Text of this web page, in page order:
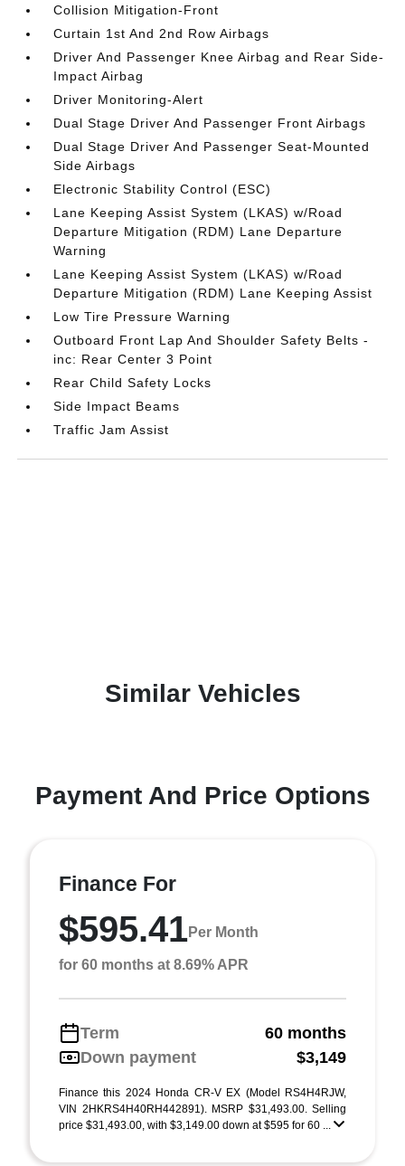
Collision Mitigation-Front
Curtain 1st And 2nd Row Airbags
Driver And Passenger Knee Airbag and Rear Side-
Impact Airbag
Driver Monitoring-Alert
Dual Stage Driver And Passenger Front Airbags
Dual Stage Driver And Passenger Seat-Mounted
Side Airbags
Electronic Stability Control (ESC)
Lane Keeping Assist System (LKAS) w/Road
Departure Mitigation (RDM) Lane Departure
Warning
Lane Keeping Assist System (LKAS) w/Road
Departure Mitigation (RDM) Lane Keeping Assist
Low Tire Pressure Warning
Outboard Front Lap And Shoulder Safety Belts -
inc: Rear Center 3 Point
Rear Child Safety Locks
Side Impact Beams
Traffic Jam Assist
Similar Vehicles
Payment And Price Options
Finance For
$595.41Per Month
for 60 months at 8.69% APR
Term
60 months
Down payment
$3,149
Finance this 2024 Honda CR-V EX (Model RS4H4RJW,
VIN 2HKRS4H40RH442891). MSRP $31,493.00. Selling
price $31,493.00, with $3,149.00 down at $595 for 60 ...